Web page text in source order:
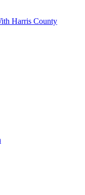
Harris County